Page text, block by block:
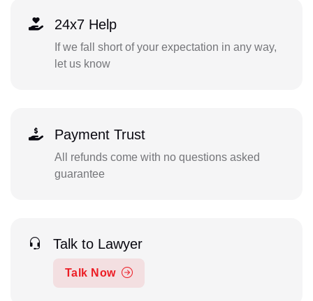
24x7 Help
If we fall short of your expectation in any way,
let us know
Payment Trust
All refunds come with no questions asked
guarantee
Talk to Lawyer
Talk Now